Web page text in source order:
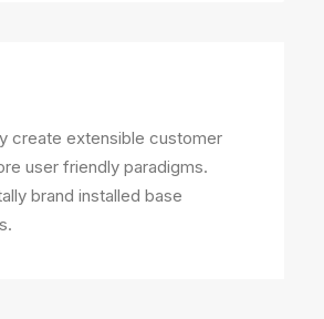
create extensible customer
user friendly paradigms.
brand installed base